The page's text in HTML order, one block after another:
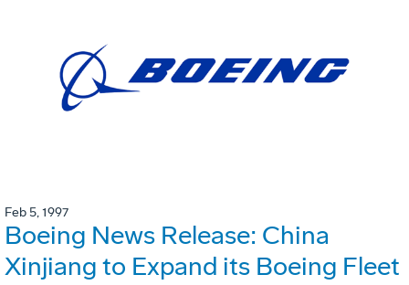
Feb 5, 1997
Boeing News Release: China
Xinjiang to Expand its Boeing Fleet